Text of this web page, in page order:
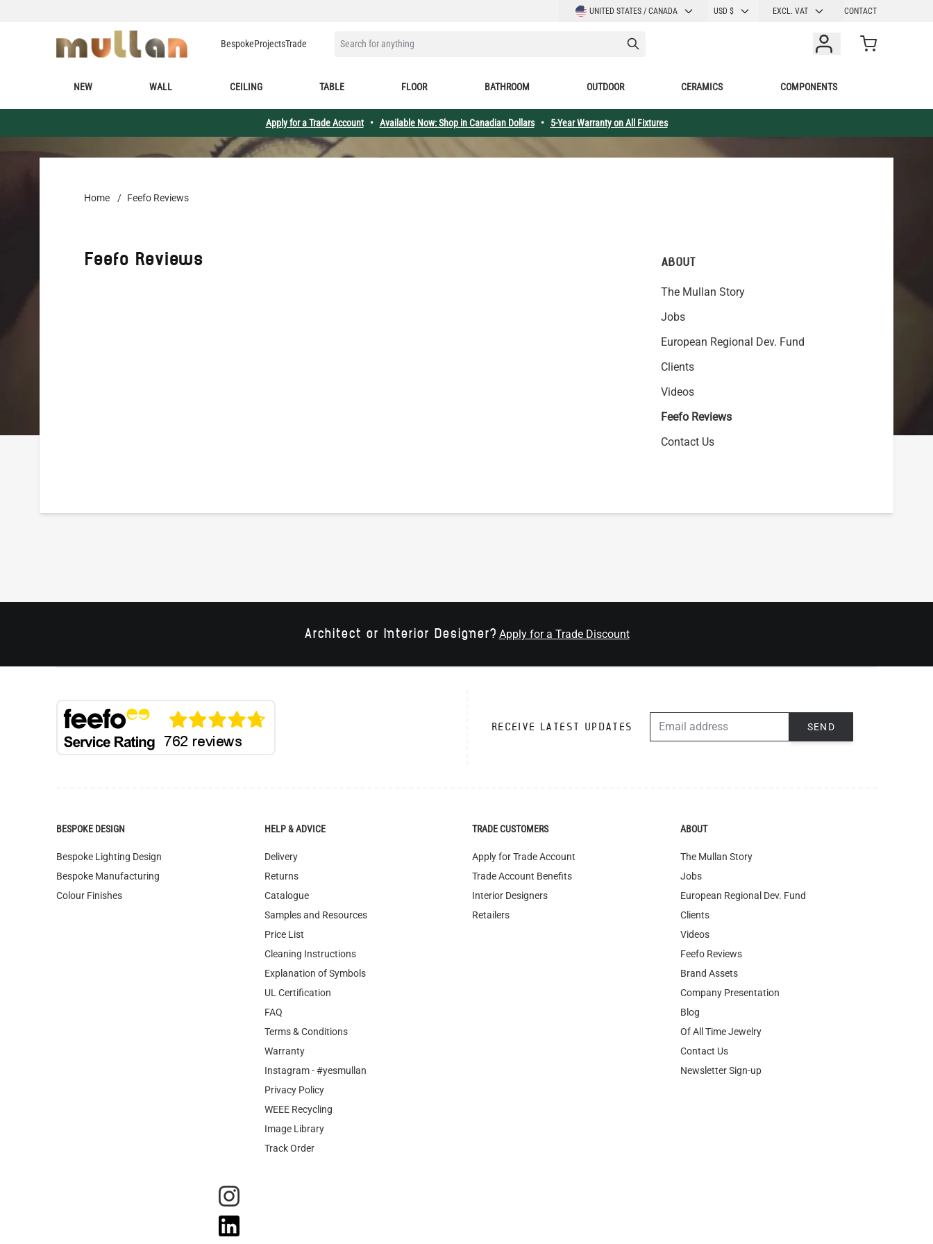
LANGUAGEUNITED STATES / CANADA CURRENCY
USD $ EXCL. VAT CONTACT
BespokeProjectsTrade
SEARCH FOR ANYTHING Cart
NEW WALL CEILING TABLE FLOOR BATHROOM OUTDOOR CERAMICS COMPONENTS
Apply for a Trade Account• Available Now: Shop in Canadian Dollars• 5-Year Warranty on All Fixtures
Home / Feefo Reviews
Feefo Reviews ABOUT
The Mullan Story
Jobs
European Regional Dev. Fund
Clients
Videos
Feefo Reviews
Contact Us
Architect or Interior Designer? Apply for a Trade Discount
RECEIVE LATEST UPDATES SEND
BESPOKE DESIGN
Bespoke Lighting Design
Bespoke Manufacturing
Colour Finishes
HELP & ADVICE
Delivery
Returns
Catalogue
Samples and Resources
Price List
Cleaning Instructions
Explanation of Symbols
UL Certification
FAQ
Terms & Conditions
Warranty
Instagram - #yesmullan
Privacy Policy
WEEE Recycling
Image Library
Track Order
TRADE CUSTOMERS
Apply for Trade Account
Trade Account Benefits
Interior Designers
Retailers
ABOUT
The Mullan Story
Jobs
European Regional Dev. Fund
Clients
Videos
Feefo Reviews
Brand Assets
Company Presentation
Blog
Of All Time Jewelry
Contact Us
Newsletter Sign-up